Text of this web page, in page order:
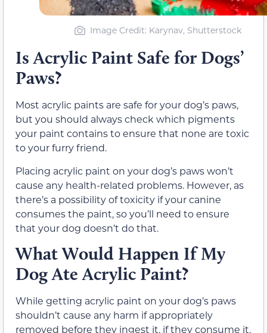
Image Credit: Karynav, Shutterstock
Is Acrylic Paint Safe for Dogs’
Paws?
Most acrylic paints are safe for your dog’s paws,
but you should always check which pigments
your paint contains to ensure that none are toxic
to your furry friend.
Placing acrylic paint on your dog’s paws won’t
cause any health-related problems. However, as
there’s a possibility of toxicity if your canine
consumes the paint, so you’ll need to ensure
that your dog doesn’t do that.
What Would Happen If My
Dog Ate Acrylic Paint?
While getting acrylic paint on your dog’s paws
shouldn’t cause any harm if appropriately
removed before they ingest it, if they consume it,